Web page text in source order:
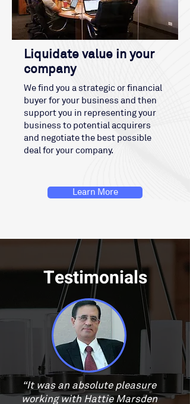
Liquidate value in your
company
We find you a strategic or financial
buyer for your business and then
support you in representing your
business to potential acquirers
and negotiate the best possible
deal for your company.
Learn More
Testimonials
“It was an absolute pleasure
working with Hattie Marsden